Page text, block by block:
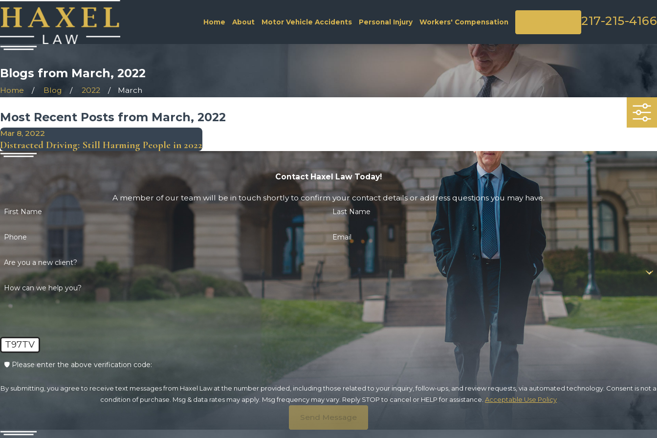
Home About Motor Vehicle Accidents Personal Injury Workers' Compensation 217-215-4166
Blogs from March, 2022
Home Blog 2022 March
Most Recent Posts from March, 2022
Mar 8, 2022
Distracted Driving: Still Harming People in 2022
Contact Haxel Law Today!
A member of our team will be in touch shortly to confirm your contact details or address questions you may have.
First Name Last Name
Phone Email
Are you a new client?
How can we help you?
T97TV
🛡️ Please enter the above verification code:
By submitting, you agree to receive text messages from Haxel Law at the number provided, including those related to your inquiry, follow-ups, and review requests, via automated technology. Consent is not a
condition of purchase. Msg & data rates may apply. Msg frequency may vary. Reply STOP to cancel or HELP for assistance. Acceptable Use Policy
Send Message